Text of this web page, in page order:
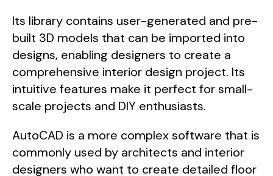
Its library contains user-generated and pre-
built 3D models that can be imported into
designs, enabling designers to create a
comprehensive interior design project. Its
intuitive features make it perfect for small-
scale projects and DIY enthusiasts.
AutoCAD is a more complex software that is
commonly used by architects and interior
designers who want to create detailed floor